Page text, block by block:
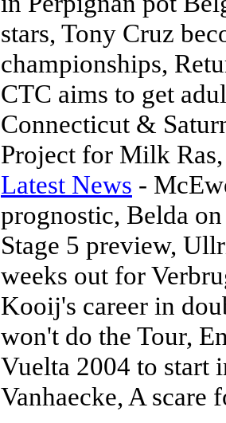
stars, Tony Cruz
championships,
CTC aims to get
Connecticut &
Project for Milk
Latest News -
prognostic, Belda
Stage 5 preview,
weeks out for
Kooij's career in
won't do the Tour,
Vuelta 2004 to start
Vanhaecke, A scare